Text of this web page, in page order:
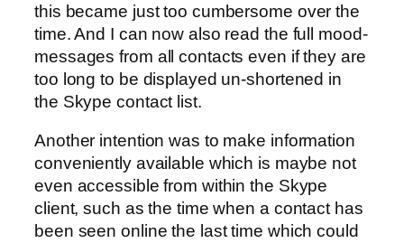
this became just too cumbersome over the
time. And I can now also read the full mood-
messages from all contacts even if they are
too long to be displayed un-shortened in
the Skype contact list.
Another intention was to make information
conveniently available which is maybe not
even accessible from within the Skype
client, such as the time when a contact has
been seen online the last time which could